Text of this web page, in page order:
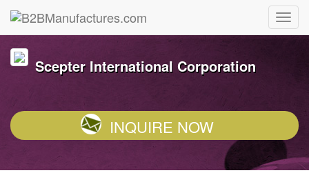
Scepter International Corporation
INQUIRE NOW